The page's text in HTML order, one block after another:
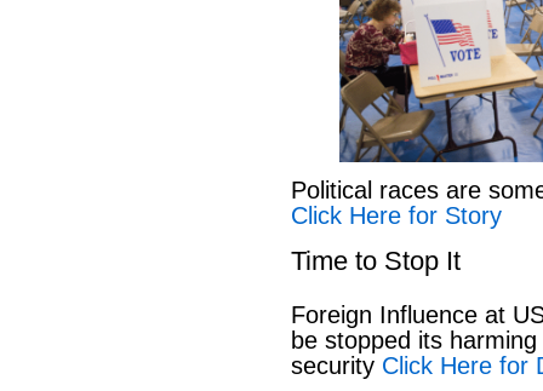
Political races are
Click Here for Story
Time to Stop It
Foreign Influence at
be stopped its
security Click Here for